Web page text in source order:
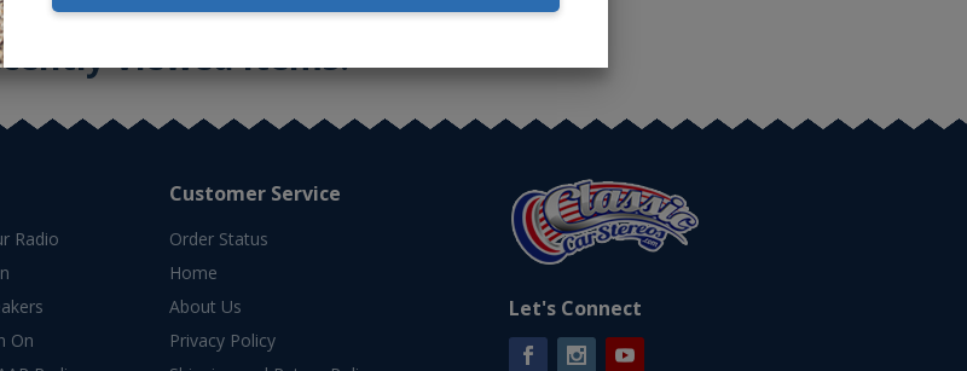
Viewed Items:
Radio
On
Customer Service
Order Status
Home
About Us
Privacy Policy
Let's Connect
FacebookInstagramYouTube